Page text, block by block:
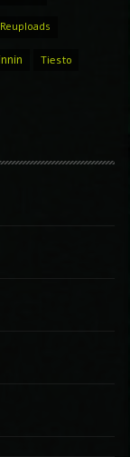
Reuploads
Tiesto